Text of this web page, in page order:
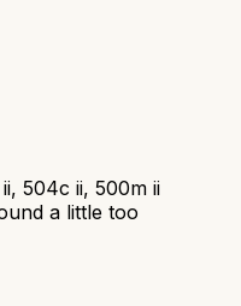
504c ii, 500m ii
a little too